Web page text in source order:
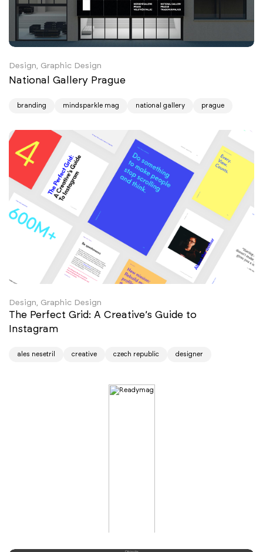
Design, Graphic Design
National Gallery Prague
branding mindsparkle mag national gallery prague
Design, Graphic Design
The Perfect Grid: A Creative’s Guide to
Instagram
ales nesetril creative czech republic designer